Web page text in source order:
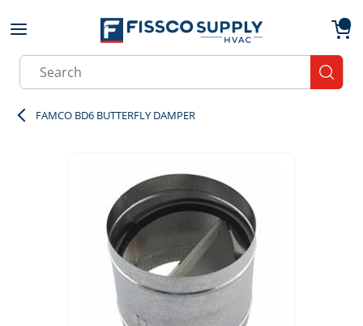
Skip to main content
Site Search
FAMCO BD6 BUTTERFLY DAMPER